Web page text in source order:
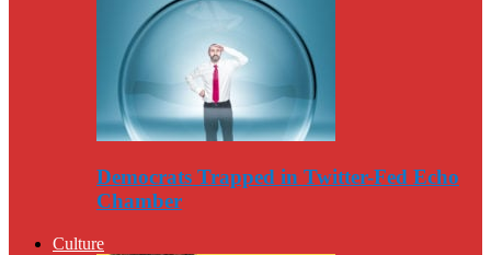
Democrats Trapped in Twitter-Fed Echo
Chamber
Culture